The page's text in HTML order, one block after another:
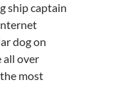
ship captain
dog on
all over
most